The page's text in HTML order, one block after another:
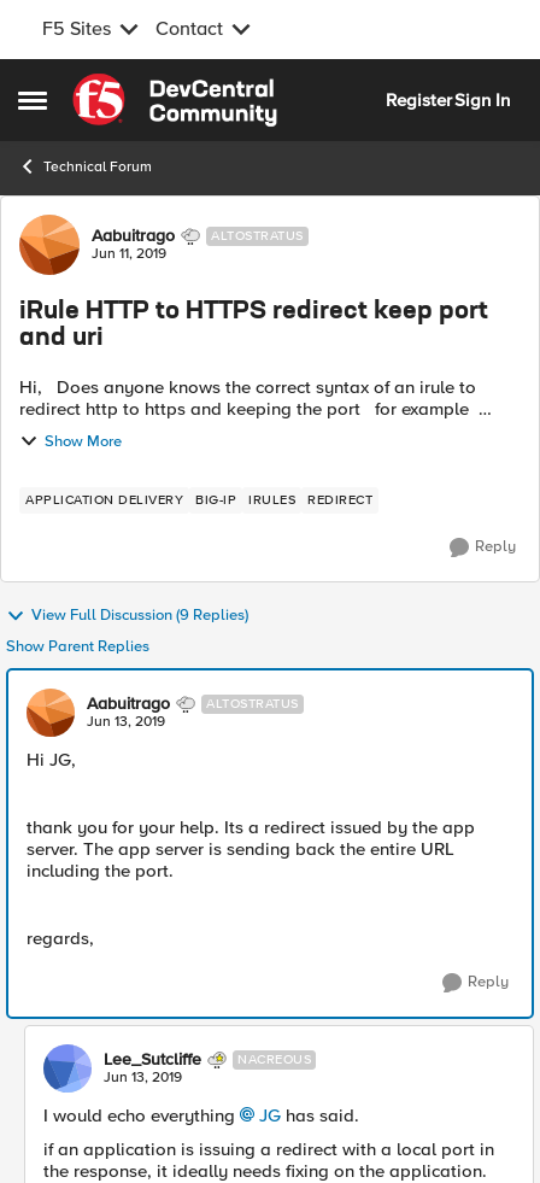
F5 Sites Contact
Open Side Menu
Skip to content
RegisterSign In
Technical Forum
Forum Discussion
Aabuitrago ALTOSTRATUS
Jun 11, 2019
iRule HTTP to HTTPS redirect keep port
and uri
Hi, Does anyone knows the correct syntax of an irule to
redirect http to https and keeping the port for example
http://www.example.com:8443 --> redirect_to -->
https://www.example....
Show More
APPLICATION DELIVERY BIG-IP IRULES REDIRECT
Reply
View Full Discussion (9 Replies)
Show Parent Replies
Aabuitrago ALTOSTRATUS
Jun 13, 2019
Hi JG,
thank you for your help. Its a redirect issued by the app
server. The app server is sending back the entire URL
including the port.
regards,
Reply
Lee_Sutcliffe NACREOUS
Jun 13, 2019
I would echo everything JG has said.
if an application is issuing a redirect with a local port in
the response, it ideally needs fixing on the application.